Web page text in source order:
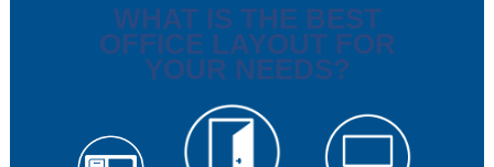
WHAT IS THE BEST
OFFICE LAYOUT FOR
YOUR NEEDS?